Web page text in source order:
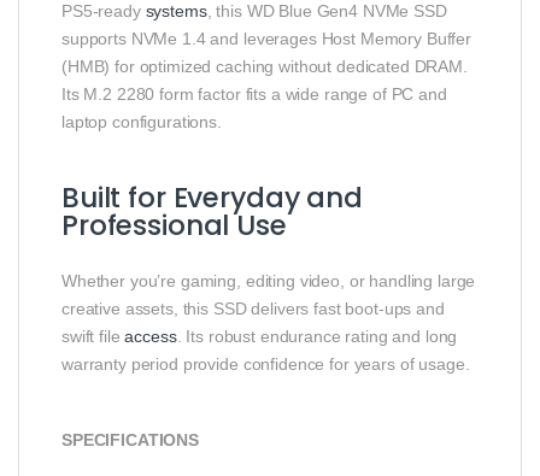
PS5‑ready systems, this WD Blue Gen4 NVMe SSD
supports NVMe 1.4 and leverages Host Memory Buffer
(HMB) for optimized caching without dedicated DRAM.
Its M.2 2280 form factor fits a wide range of PC and
laptop configurations.
Built for Everyday and
Professional Use
Whether you’re gaming, editing video, or handling large
creative assets, this SSD delivers fast boot‑ups and
swift fileaccess. Its robust endurance rating and long
warranty period provide confidence for years of usage.
SPECIFICATIONS